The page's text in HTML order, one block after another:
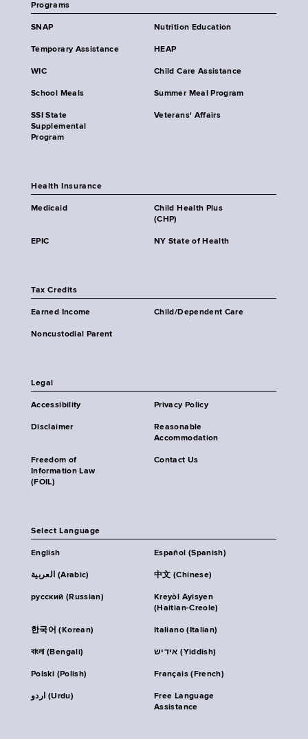
Programs
SNAP Nutrition Education
Temporary Assistance HEAP
WIC Child Care Assistance
School Meals Summer Meal Program
SSI State
Supplemental
Program
Veterans' Affairs
Health Insurance
Medicaid
Child Health Plus
(CHP)
EPIC NY State of Health
Tax Credits
Earned Income Child/Dependent Care
Noncustodial Parent
Legal
Accessibility Privacy Policy
Disclaimer
Reasonable
Accommodation
Freedom of
Information Law
(FOIL)
Contact Us
Select Language
English Español (Spanish)
العربية (Arabic) 中文 (Chinese)
русский (Russian)
Kreyòl Ayisyen
(Haitian-Creole)
한국어 (Korean) Italiano (Italian)
বাংলা (Bengali) אידיש (Yiddish)
Polski (Polish) Français (French)
اردو (Urdu)
Free Language
Assistance